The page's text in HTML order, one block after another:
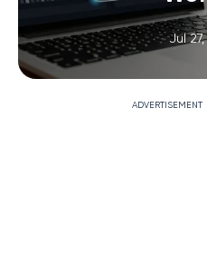
ADVERTISEMENT
Jul